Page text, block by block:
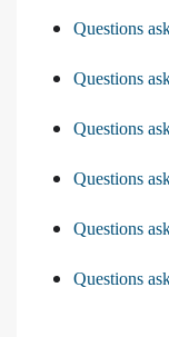
Questions
Questions
Questions
Questions
Questions
Questions